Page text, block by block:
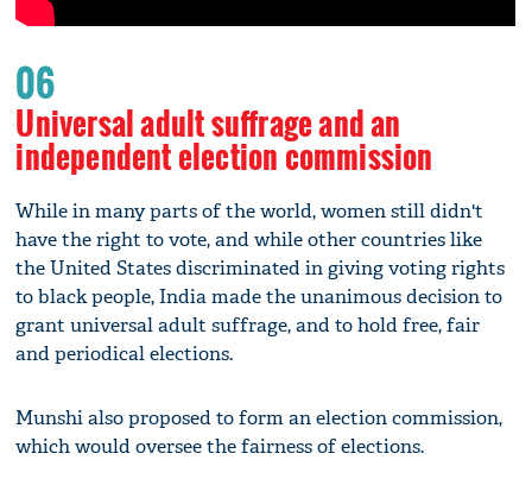
06
Universal adult suffrage and an
independent election commission
While in many parts of the world, women still didn't
have the right to vote, and while other countries like
the United States discriminated in giving voting rights
to black people, India made the unanimous decision to
grant universal adult suffrage, and to hold free, fair
and periodical elections.
Munshi also proposed to form an election commission,
which would oversee the fairness of elections.